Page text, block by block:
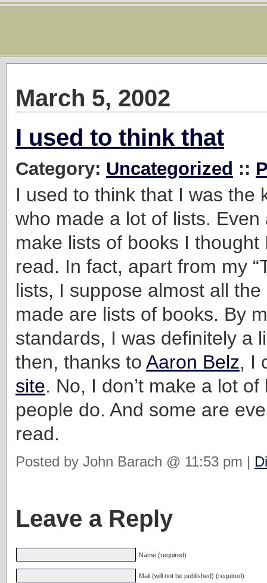
March 5, 2002
I used to think that
Category: Uncategorized ::
I used to think that I was the
who made a lot of lists. Even
make lists of books I thought
read. In fact, apart from my
lists, I suppose almost all the
made are lists of books. By
standards, I was definitely a
then, thanks to Aaron Belz, I
site. No, I don’t make a lot
people do. And some are
read.
Posted by John Barach @ 11:53 pm |
Leave a Reply
Name (required)
Mail (will not be published) (required)